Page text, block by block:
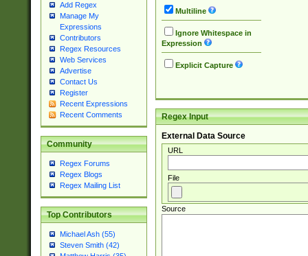
Add Regex
Manage My
Expressions
Contributors
Regex Resources
Web Services
Advertise
Contact Us
Register
Recent Expressions
Recent Comments
Community
Regex Forums
Regex Blogs
Regex Mailing List
Top Contributors
Michael Ash (55)
Steven Smith (42)
Multiline
Ignore Whitespace in
Expression
Explicit Capture
Regex Input
External Data Source
URL
File
Source